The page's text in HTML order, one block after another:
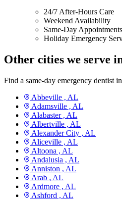
24/7 After-Hours Care
Weekend Availability
Same-Day Appointments
Holiday Emergency
Other cities we serve
Find a same-day emergency dentist
Abbeville , AL
Adamsville , AL
Alabaster , AL
Albertville , AL
Alexander City , AL
Aliceville , AL
Altoona , AL
Andalusia , AL
Anniston , AL
Arab , AL
Ardmore , AL
Ashford , AL